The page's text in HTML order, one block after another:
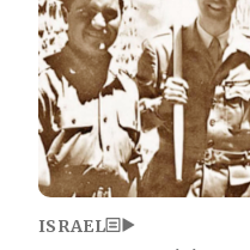
ISRAEL